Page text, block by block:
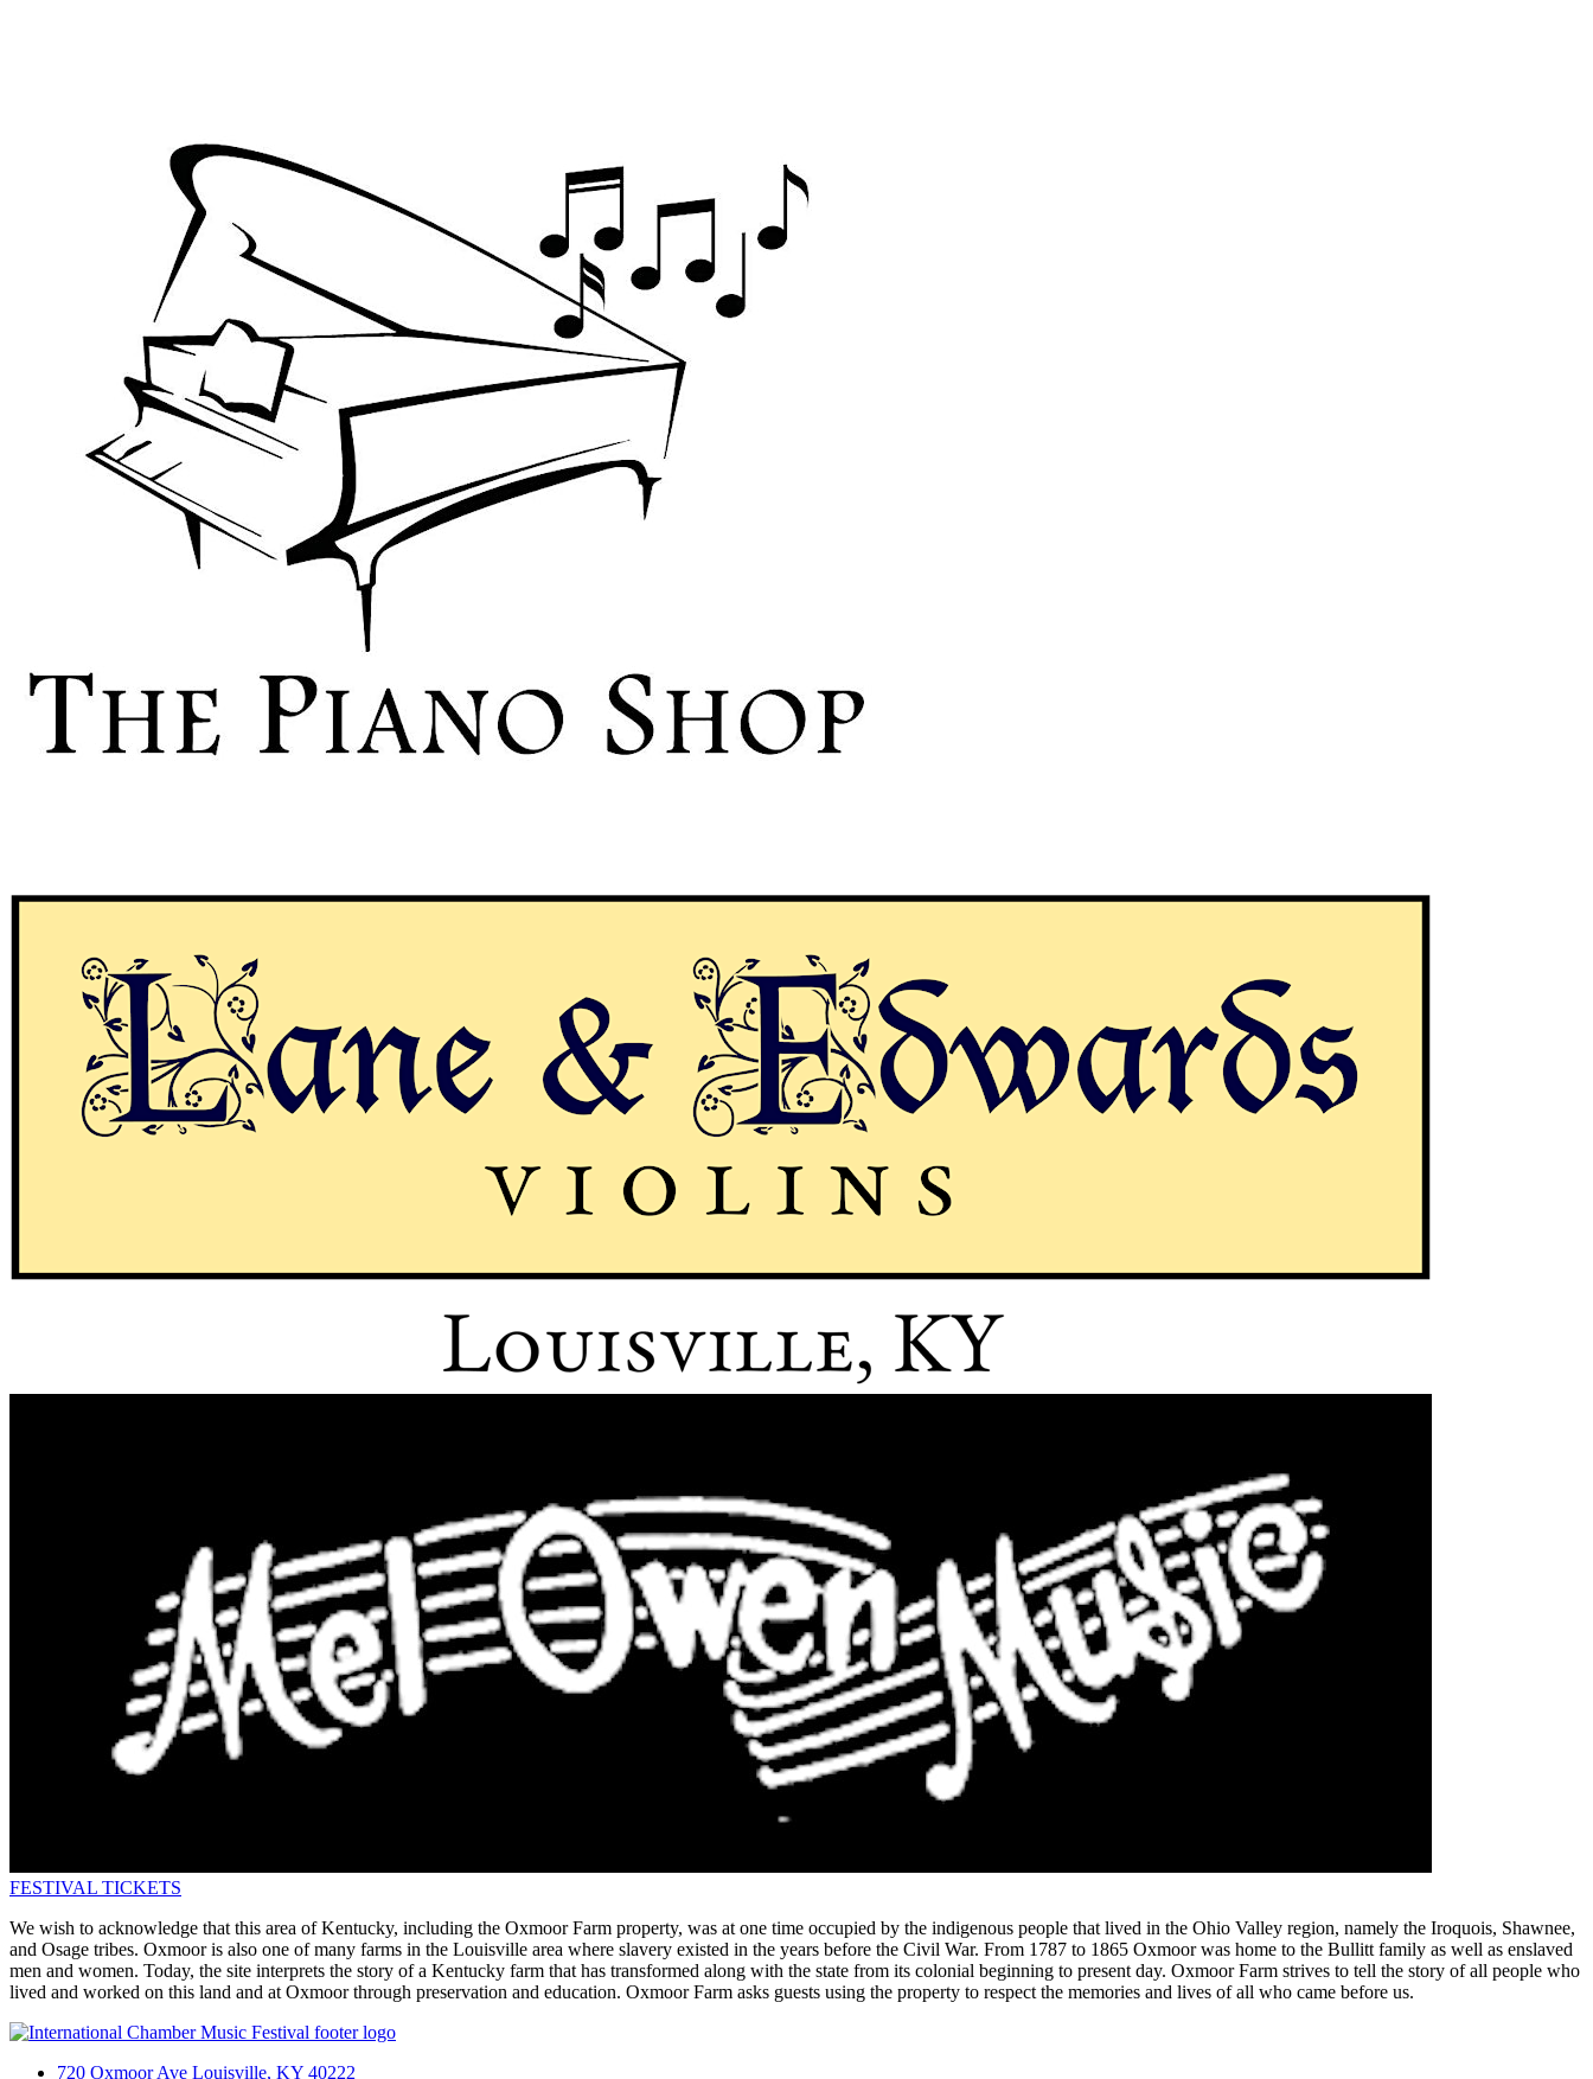
FESTIVAL TICKETS
We wish to acknowledge that this area of Kentucky, including the Oxmoor Farm property, was at one time occupied by the indigenous people that lived in the Ohio Valley region, namely the Iroquois, Shawnee,
and Osage tribes. Oxmoor is also one of many farms in the Louisville area where slavery existed in the years before the Civil War. From 1787 to 1865 Oxmoor was home to the Bullitt family as well as enslaved
men and women. Today, the site interprets the story of a Kentucky farm that has transformed along with the state from its colonial beginning to present day. Oxmoor Farm strives to tell the story of all people who
lived and worked on this land and at Oxmoor through preservation and education. Oxmoor Farm asks guests using the property to respect the memories and lives of all who came before us.
720 Oxmoor Ave Louisville, KY 40222